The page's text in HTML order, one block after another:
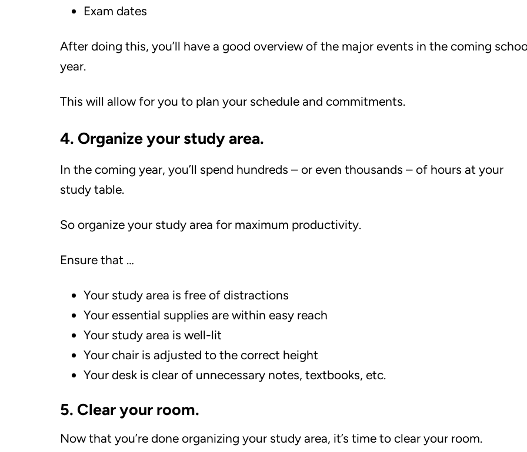
Exam dates
After doing this, you’ll have a good overview of the major events in the coming
year.
This will allow for you to plan your schedule and commitments.
4. Organize your study area.
In the coming year, you’ll spend hundreds – or even thousands – of hours at your
study table.
So organize your study area for maximum productivity.
Ensure that …
Your study area is free of distractions
Your essential supplies are within easy reach
Your study area is well-lit
Your chair is adjusted to the correct height
Your desk is clear of unnecessary notes, textbooks, etc.
5. Clear your room.
Now that you’re done organizing your study area, it’s time to clear your room.